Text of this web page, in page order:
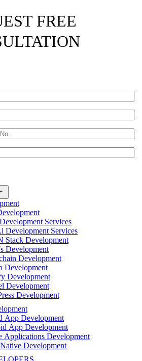
FREE
menu
Services
Development Services
Stack Development
Development
Development
Development
Development
Development
Development
App Development
App Development
Applications Development
Development